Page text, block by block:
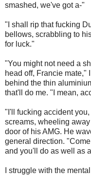
smashed, we've got a-"
"I shall rip that fucking
bellows, scrabbling to
for luck."
"You might not need a
head off, Francie mate,"
behind the thin
that'll do me. "I mean,
"I'll fucking accident
screams, wheeling
door of his AMG. He
general direction.
and you'll do as well as
I struggle with the